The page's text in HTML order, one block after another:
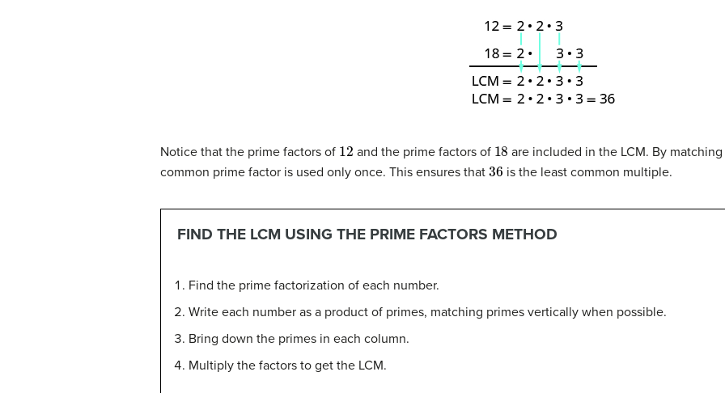
Notice that the prime factors of 12 and the prime factors of 18 are included in the LCM. By
common prime factor is used only once. This ensures that 36 is the least common multiple.
FIND THE LCM USING THE PRIME FACTORS METHOD
Find the prime factorization of each number.
Write each number as a product of primes, matching primes vertically when possible.
Bring down the primes in each column.
Multiply the factors to get the LCM.